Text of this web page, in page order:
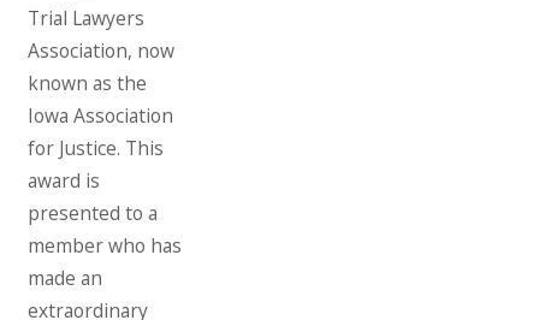
Trial Lawyers
Association, now
known as the
Iowa Association
for Justice. This
award is
presented to a
member who has
made an
extraordinary